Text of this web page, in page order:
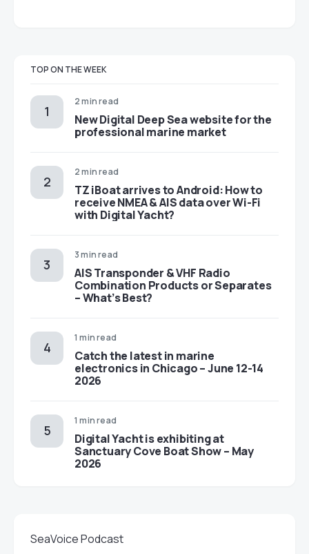
TOP ON THE WEEK
2 min read
New Digital Deep Sea website for the
professional marine market
2 min read
TZ iBoat arrives to Android: How to
receive NMEA & AIS data over Wi-Fi
with Digital Yacht?
3 min read
AIS Transponder & VHF Radio
Combination Products or Separates
– What’s Best?
1 min read
Catch the latest in marine
electronics in Chicago – June 12-14
2026
1 min read
Digital Yacht is exhibiting at
Sanctuary Cove Boat Show – May
2026
SeaVoice Podcast